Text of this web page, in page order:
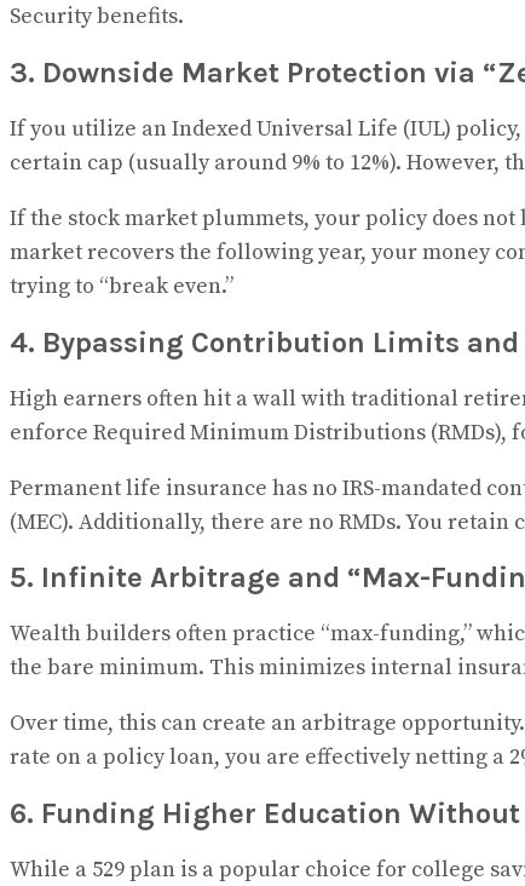
Security benefits.
3. Downside Market Protection via
If you utilize an Indexed Universal Life (IUL)
certain cap (usually around 9% to 12%). However,
If the stock market plummets, your policy does
market recovers the following year, your money
trying to “break even.”
4. Bypassing Contribution Limits and
High earners often hit a wall with traditional
enforce Required Minimum Distributions (RMDs),
Permanent life insurance has no IRS-mandated
(MEC). Additionally, there are no RMDs. You
5. Infinite Arbitrage and “Max-
Wealth builders often practice “max-funding,”
the bare minimum. This minimizes internal
Over time, this can create an arbitrage
rate on a policy loan, you are effectively netting a
6. Funding Higher Education
While a 529 plan is a popular choice for college